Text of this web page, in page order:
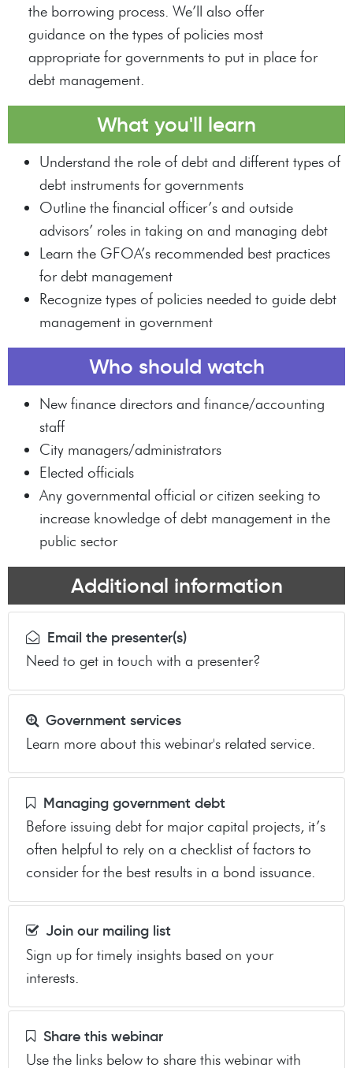
the borrowing process. We’ll also offer
guidance on the types of policies most
appropriate for governments to put in place for
debt management.
What you'll learn
Understand the role of debt and different types of
debt instruments for governments
Outline the financial officer’s and outside
advisors’ roles in taking on and managing debt
Learn the GFOA’s recommended best practices
for debt management
Recognize types of policies needed to guide debt
management in government
Who should watch
New finance directors and finance/accounting
staff
City managers/administrators
Elected officials
Any governmental official or citizen seeking to
increase knowledge of debt management in the
public sector
Additional information
Email the presenter(s)
Need to get in touch with a presenter?
Government services
Learn more about this webinar's related service.
Managing government debt
Before issuing debt for major capital projects, it’s
often helpful to rely on a checklist of factors to
consider for the best results in a bond issuance.
Join our mailing list
Sign up for timely insights based on your
interests.
Share this webinar
Use the links below to share this webinar with